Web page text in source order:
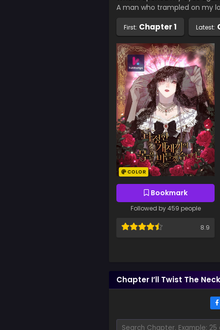
A man who trampled on my
First: Chapter 1 Latest:
COLOR
Bookmark
Followed by 459 people
8.9
Chapter I’ll Twist The